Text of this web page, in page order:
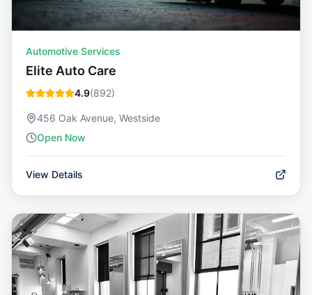
Automotive Services
Elite Auto Care
4.9(892)
456 Oak Avenue, Westside
Open Now
View Details